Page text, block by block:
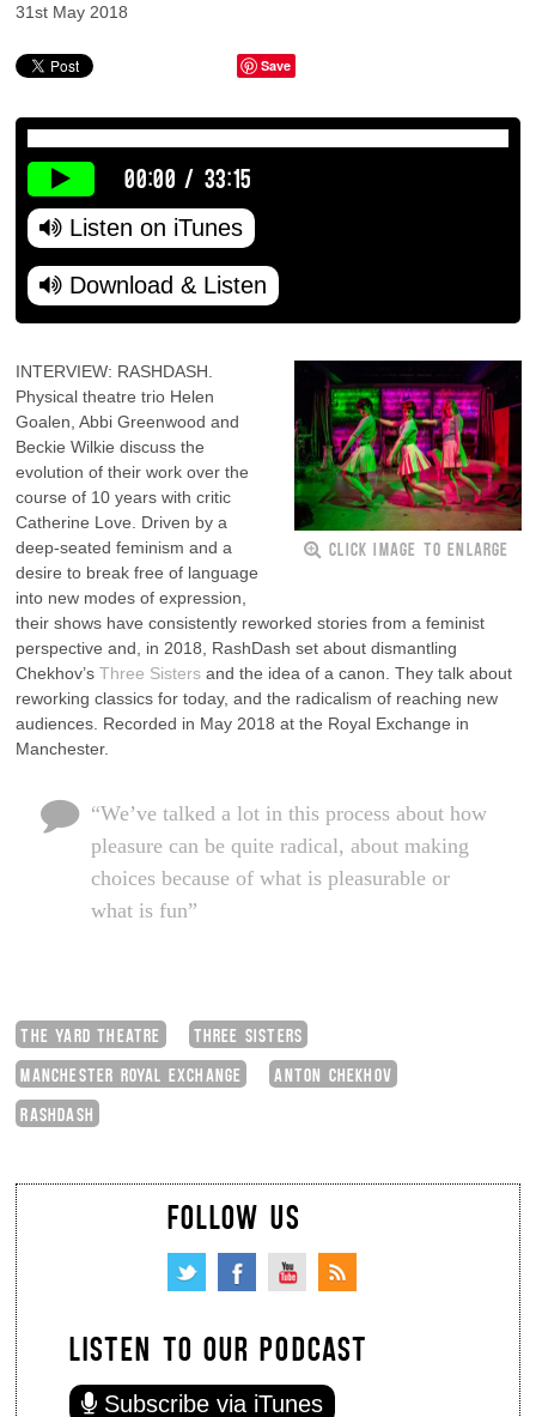
31st May 2018
Save
00:00 / 33:15
Listen on iTunes
Download & Listen
CLICK IMAGE TO ENLARGE
INTERVIEW: RASHDASH.
Physical theatre trio Helen
Goalen, Abbi Greenwood and
Beckie Wilkie discuss the
evolution of their work over the
course of 10 years with critic
Catherine Love. Driven by a
deep-seated feminism and a
desire to break free of language
into new modes of expression,
their shows have consistently reworked stories from a feminist
perspective and, in 2018, RashDash set about dismantling
Chekhov’sThree Sistersand the idea of a canon. They talk about
reworking classics for today, and the radicalism of reaching new
audiences. Recorded in May 2018 at the Royal Exchange in
Manchester.
“We’ve talked a lot in this process about how
pleasure can be quite radical, about making
choices because of what is pleasurable or
what is fun”
THE YARD THEATRE
THREE SISTERS
MANCHESTER ROYAL EXCHANGE
ANTON CHEKHOV
RASHDASH
FOLLOW US
LISTEN TO OUR PODCAST
Subscribe via iTunes